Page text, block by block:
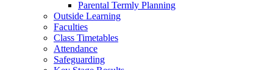
Parental Termly Planning
Outside Learning
Faculties
Class Timetables
Attendance
Safeguarding